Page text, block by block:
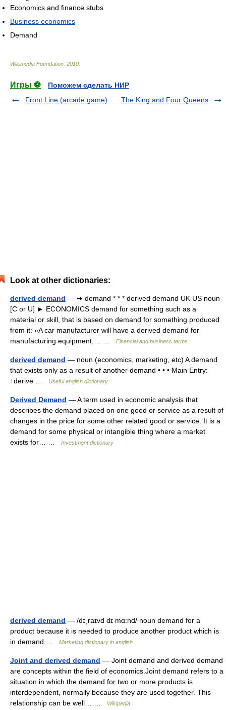
Economics and finance stubs
Business economics
Demand
Wikimedia Foundation 2010
Игры ⚽
Поможем сделать НИР
Front Line (arcade game)
The King and Four Queens
Look at other dictionaries:
derived demand — ➔ demand * * * derived demand UK US noun
[C or U] ► ECONOMICS demand for something such as a
material or skill, that is based on demand for something produced
from it: »A car manufacturer will have a derived demand for
manufacturing equipment,… …
Financial and business terms
derived demand — noun (economics, marketing, etc) A demand
that exists only as a result of another demand • • • Main Entry:
↑derive …
Useful english dictionary
Derived Demand — A term used in economic analysis that
describes the demand placed on one good or service as a result of
changes in the price for some other related good or service. It is a
demand for some physical or intangible thing where a market
exists for… …
Investment dictionary
derived demand — /dɪˌraɪvd dɪ mɑ:nd/ noun demand for a
product because it is needed to produce another product which is
in demand …
Marketing dictionary in english
Joint and derived demand — Joint demand and derived demand
are concepts within the field of economics.Joint demand refers to a
situation in which the demand for two or more products is
interdependent, normally because they are used together. This
relationship can be well… …
Wikipedia